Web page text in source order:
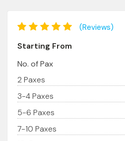
(Reviews)
Starting From
No. of Pax
2 Paxes
3-4 Paxes
5-6 Paxes
7-10 Paxes